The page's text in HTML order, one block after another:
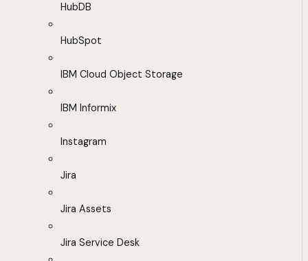
HubDB
HubSpot
IBM Cloud Object Storage
IBM Informix
Instagram
Jira
Jira Assets
Jira Service Desk